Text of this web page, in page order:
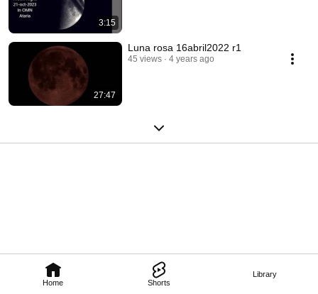
Home Shorts
Library
3:15
27:47
Luna rosa 16abril2022 r1
45 views 4 years ago